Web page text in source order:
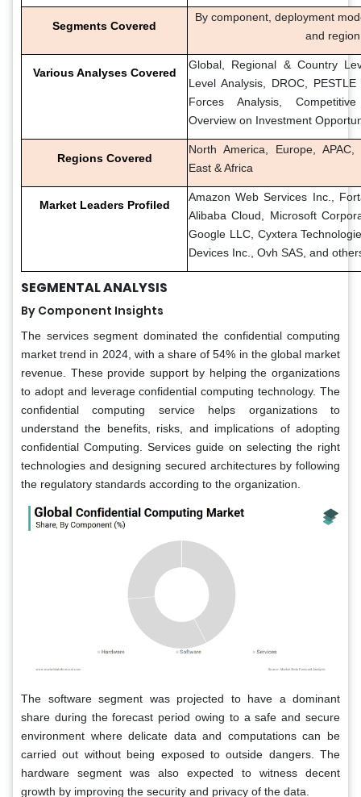
Segments Covered
By component, deployment
and
Various Analyses Covered
Global, Regional & Country
Level Analysis, DROC,
Forces Analysis,
Overview on Investment
Regions Covered
North America, Europe,
East & Africa
Market Leaders Profiled
Amazon Web Services Inc.,
Alibaba Cloud, Microsoft
Google LLC, Cyxtera
Devices Inc., Ovh SAS, and
SEGMENTAL ANALYSIS
By Component Insights
The services segment dominated the confidential computing
market trend in 2024, with a share of 54% in the global market
revenue. These provide support by helping the organizations
to adopt and leverage confidential computing technology. The
confidential computing service helps organizations to
understand the benefits, risks, and implications of adopting
confidential Computing. Services guide on selecting the right
technologies and designing secured architectures by following
the regulatory standards according to the organization.
The software segment was projected to have a dominant
share during the forecast period owing to a safe and secure
environment where delicate data and computations can be
carried out without being exposed to outside dangers. The
hardware segment was also expected to witness decent
growth by improving the security and privacy of the data.